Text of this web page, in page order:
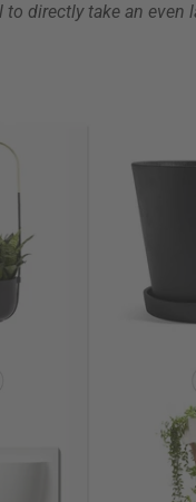
directly take an even